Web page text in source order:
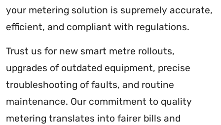
your metering solution is supremely accurate,
efficient, and compliant with regulations.
Trust us for new smart metre rollouts,
upgrades of outdated equipment, precise
troubleshooting of faults, and routine
maintenance. Our commitment to quality
metering translates into fairer bills and